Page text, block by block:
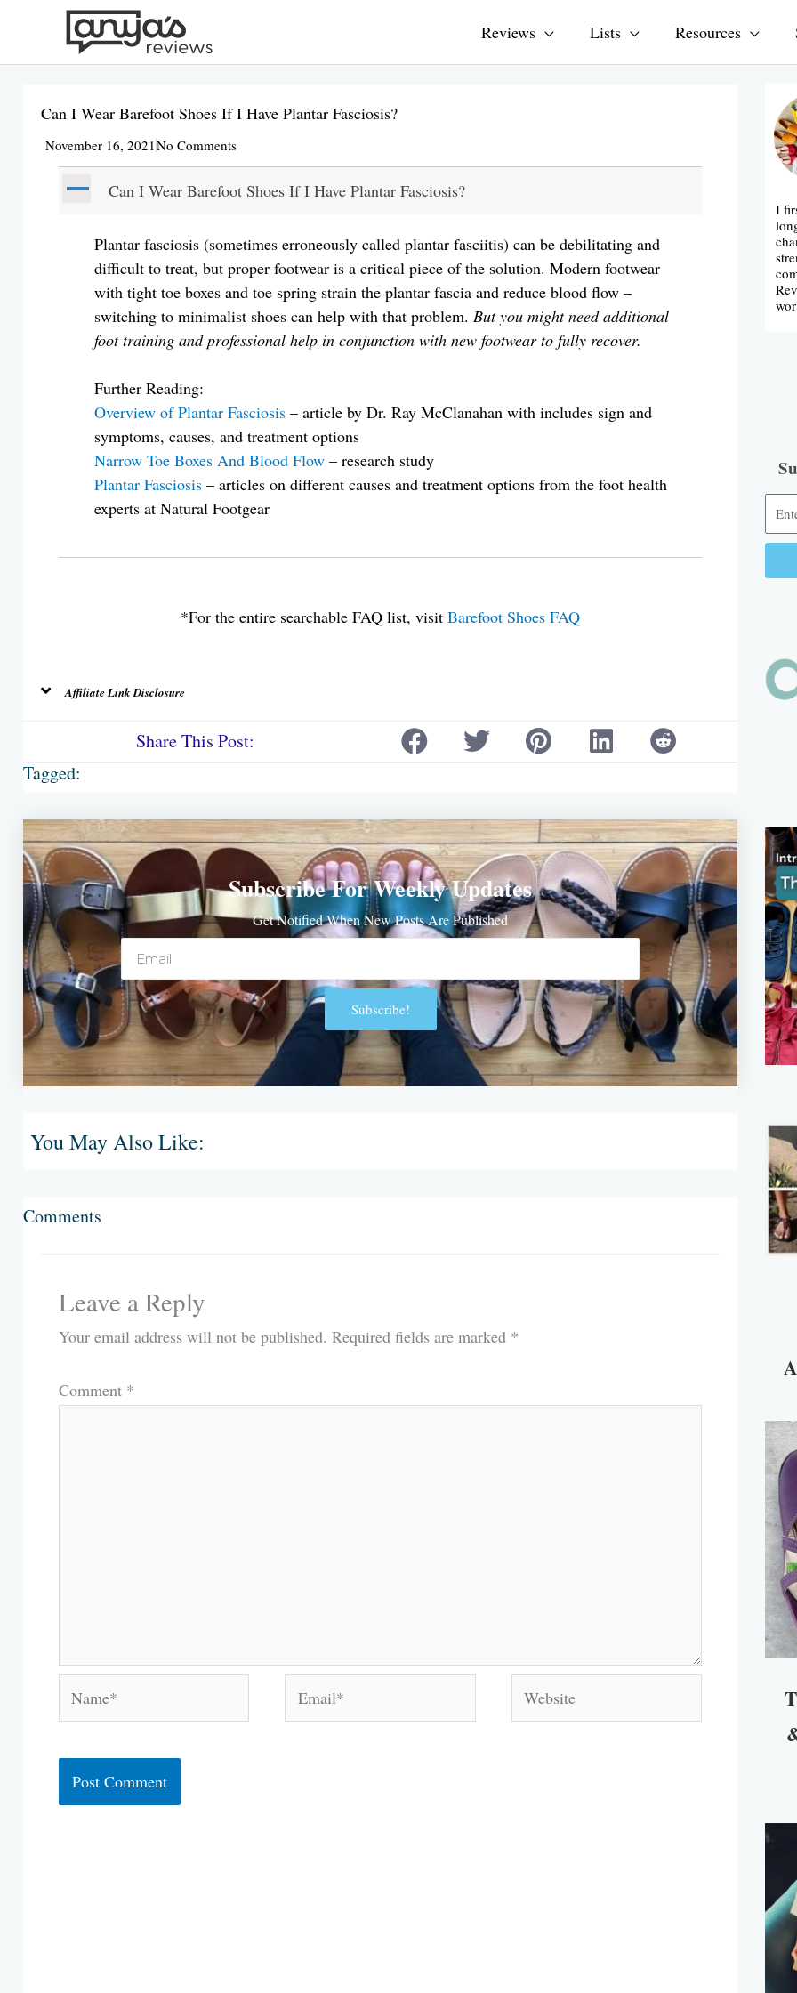
content
Reviews Lists Resources
Can I Wear Barefoot Shoes If I Have Plantar Fasciosis?
November 16, 2021 No Comments
A Can I Wear Barefoot Shoes If I Have Plantar Fasciosis?
Plantar fasciosis (sometimes erroneously called plantar fasciitis) can be debilitating and
difficult to treat, but proper footwear is a critical piece of the solution. Modern footwear
with tight toe boxes and toe spring strain the plantar fascia and reduce blood flow –
switching to minimalist shoes can help with that problem. But you might need additional
foot training and professional help in conjunction with new footwear to fully recover.
Further Reading:
Overview of Plantar Fasciosis – article by Dr. Ray McClanahan with includes sign and
symptoms, causes, and treatment options
Narrow Toe Boxes And Blood Flow – research study
Plantar Fasciosis– articles on different causes and treatment options from the foot health
experts at Natural Footgear
*For the entire searchable FAQ list, visit Barefoot Shoes FAQ
Affiliate Link Disclosure
Share This Post:
Tagged:
Subscribe For Weekly Updates
Get Notified When New Posts Are Published
Email
Subscribe!
Alternative:
You May Also Like:
Comments
Leave a Reply
Your email address will not be published. Required fields are marked *
Comment *
I